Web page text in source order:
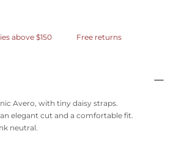
above $150 Free returns
Avero, with tiny daisy straps.
elegant cut and a comfortable fit.
neutral.